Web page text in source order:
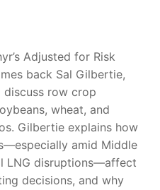
Adjusted for Risk
back Sal Gilbertie,
discuss row crop
wheat, and
Gilbertie explains how
amid Middle
LNG disruptions—affect
decisions, and why